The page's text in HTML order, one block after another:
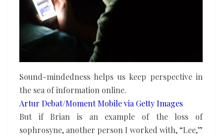
Sound-mindedness helps us keep perspective in
the sea of information online.
Artur Debat/Moment Mobile via Getty Images
But if Brian is an example of the loss of
sophrosyne, another person I worked with, “Lee,”